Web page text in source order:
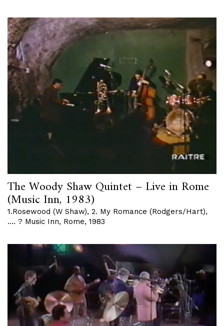
The Woody Shaw Quintet – Live in Rome
(Music Inn, 1983)
1.Rosewood (W Shaw), 2. My Romance (Rodgers/Hart),
…. ? Music Inn, Rome, 1983